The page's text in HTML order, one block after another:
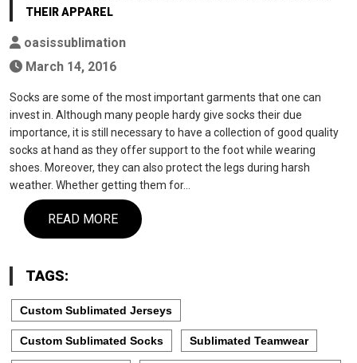
THEIR APPAREL
oasissublimation
March 14, 2016
Socks are some of the most important garments that one can
invest in. Although many people hardy give socks their due
importance, it is still necessary to have a collection of good quality
socks at hand as they offer support to the foot while wearing
shoes. Moreover, they can also protect the legs during harsh
weather. Whether getting them for…
READ MORE
TAGS:
Custom Sublimated Jerseys
Custom Sublimated Socks Sublimated Teamwear